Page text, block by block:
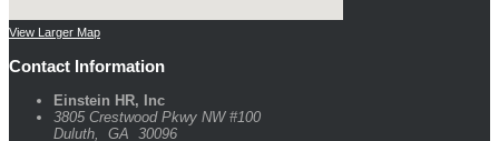
View Larger Map
Contact Information
Einstein HR, Inc
3805 Crestwood Pkwy NW #100
Duluth, GA 30096